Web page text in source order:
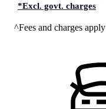
*Excl. govt. charges
^Fees and charges apply